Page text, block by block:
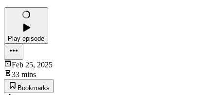
Play episode
Feb 25, 2025
33 mins
Bookmarks